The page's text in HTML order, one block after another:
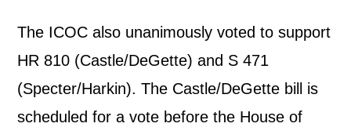
The ICOC also unanimously voted to support
HR 810 (Castle/DeGette) and S 471
(Specter/Harkin). The Castle/DeGette bill is
scheduled for a vote before the House of